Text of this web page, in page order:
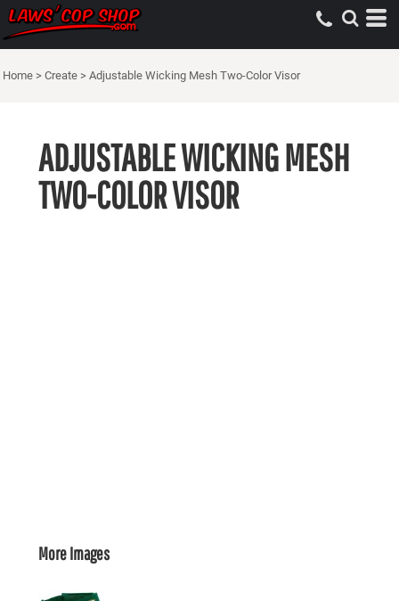
Home > Create > Adjustable Wicking Mesh Two-Color Visor
ADJUSTABLE WICKING MESH
TWO-COLOR VISOR
More Images